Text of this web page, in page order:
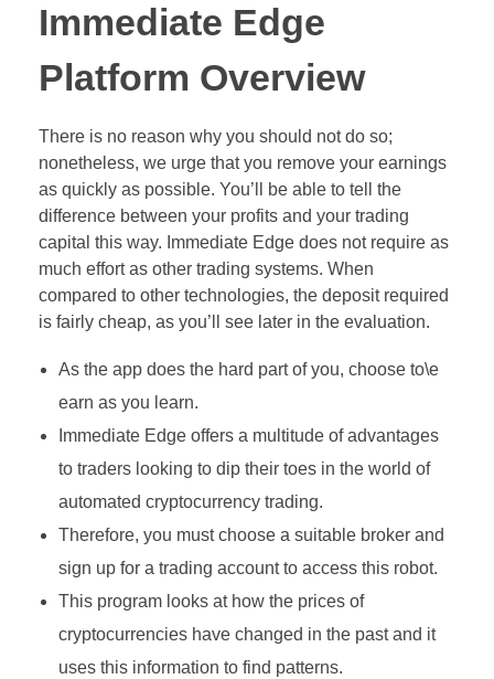
Immediate Edge
Platform Overview
There is no reason why you should not do so;
nonetheless, we urge that you remove your earnings
as quickly as possible. You’ll be able to tell the
difference between your profits and your trading
capital this way. Immediate Edge does not require as
much effort as other trading systems. When
compared to other technologies, the deposit required
is fairly cheap, as you’ll see later in the evaluation.
As the app does the hard part of you, choose to\e
earn as you learn.
Immediate Edge offers a multitude of advantages
to traders looking to dip their toes in the world of
automated cryptocurrency trading.
Therefore, you must choose a suitable broker and
sign up for a trading account to access this robot.
This program looks at how the prices of
cryptocurrencies have changed in the past and it
uses this information to find patterns.